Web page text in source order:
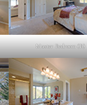
Master Bedroom (B)